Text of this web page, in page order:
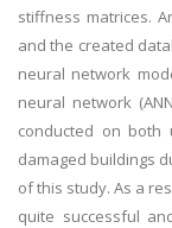
stiffness matrices.
and the created
neural network
neural network
conducted on both
damaged buildings
of this study. As a
quite successful